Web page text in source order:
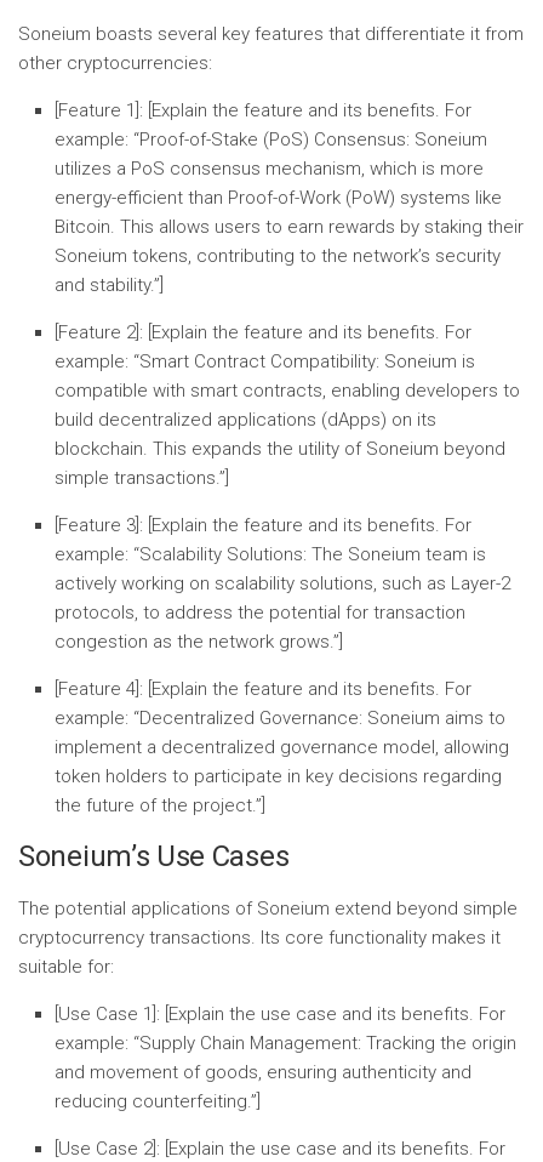
Soneium boasts several key features that differentiate it from
other cryptocurrencies:
[Feature 1]: [Explain the feature and its benefits. For
example: “Proof-of-Stake (PoS) Consensus: Soneium
utilizes a PoS consensus mechanism, which is more
energy-efficient than Proof-of-Work (PoW) systems like
Bitcoin. This allows users to earn rewards by staking their
Soneium tokens, contributing to the network’s security
and stability.”]
[Feature 2]: [Explain the feature and its benefits. For
example: “Smart Contract Compatibility: Soneium is
compatible with smart contracts, enabling developers to
build decentralized applications (dApps) on its
blockchain. This expands the utility of Soneium beyond
simple transactions.”]
[Feature 3]: [Explain the feature and its benefits. For
example: “Scalability Solutions: The Soneium team is
actively working on scalability solutions, such as Layer-2
protocols, to address the potential for transaction
congestion as the network grows.”]
[Feature 4]: [Explain the feature and its benefits. For
example: “Decentralized Governance: Soneium aims to
implement a decentralized governance model, allowing
token holders to participate in key decisions regarding
the future of the project.”]
Soneium’s Use Cases
The potential applications of Soneium extend beyond simple
cryptocurrency transactions. Its core functionality makes it
suitable for:
[Use Case 1]: [Explain the use case and its benefits. For
example: “Supply Chain Management: Tracking the origin
and movement of goods, ensuring authenticity and
reducing counterfeiting.”]
[Use Case 2]: [Explain the use case and its benefits. For